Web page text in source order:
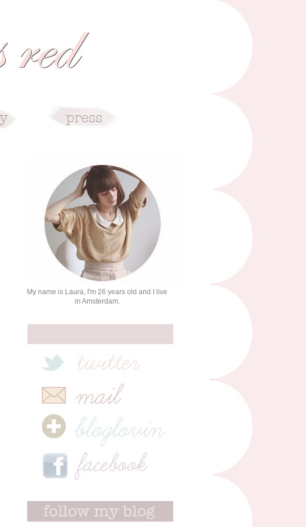
My name is Laura, I'm 26 years old and I live
in Amsterdam.